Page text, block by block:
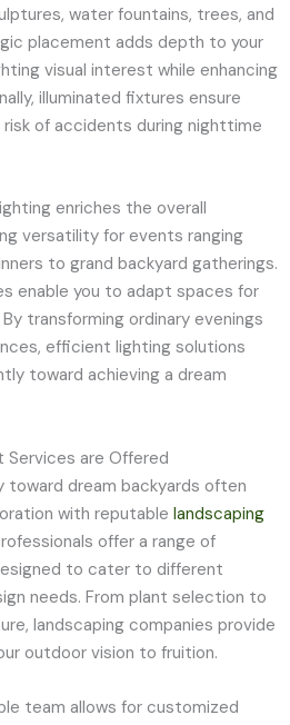
water fountains, trees, and
placement adds depth to your
visual interest while enhancing
illuminated fixtures ensure
of accidents during nighttime
enriches the overall
versatility for events ranging
to grand backyard gatherings.
enable you to adapt spaces for
transforming ordinary evenings
efficient lighting solutions
toward achieving a dream
Services are Offered
toward dream backyards often
with reputablelandscaping
offer a range of
to cater to different
needs. From plant selection to
landscaping companies provide
outdoor vision to fruition.
team allows for customized